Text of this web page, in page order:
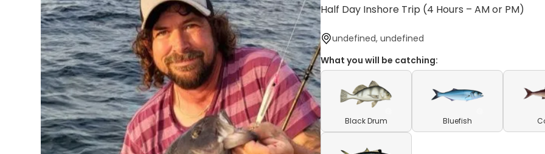
Half Day Inshore Trip (4 Hours – AM or PM)
undefined, undefined
What you will be catching:
Black Drum Bluefish